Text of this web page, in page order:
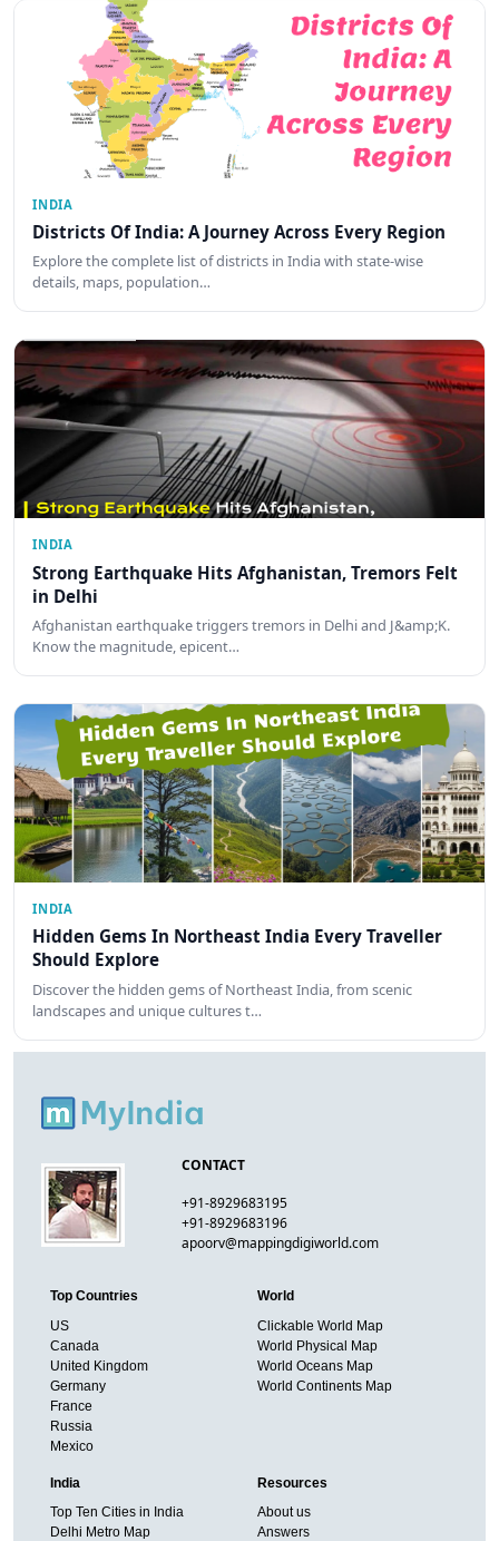
INDIA
Districts Of India: A Journey Across Every Region
Explore the complete list of districts in India with state-wise
details, maps, population…
INDIA
Strong Earthquake Hits Afghanistan, Tremors Felt
in Delhi
Afghanistan earthquake triggers tremors in Delhi and J&amp;K.
Know the magnitude, epicent…
INDIA
Hidden Gems In Northeast India Every Traveller
Should Explore
Discover the hidden gems of Northeast India, from scenic
landscapes and unique cultures t…
CONTACT
+91-8929683195
+91-8929683196
apoorv@mappingdigiworld.com
Top Countries
US
Canada
United Kingdom
Germany
France
Russia
Mexico
World
Clickable World Map
World Physical Map
World Oceans Map
World Continents Map
India
Top Ten Cities in India
Delhi Metro Map
Resources
About us
Answers